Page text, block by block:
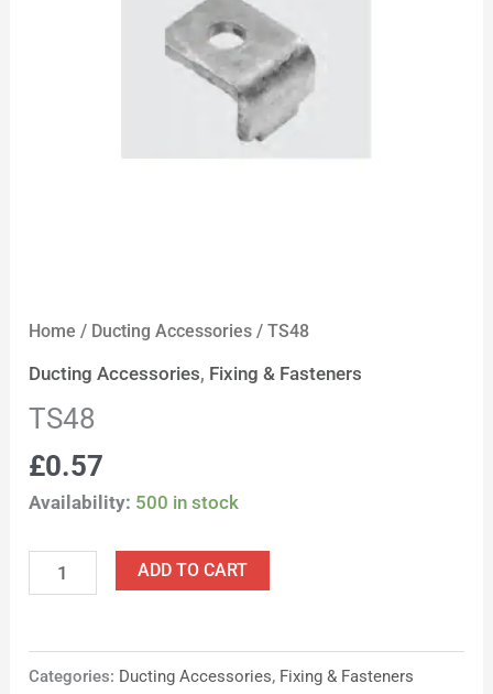
Home / Ducting Accessories / TS48
Ducting Accessories, Fixing & Fasteners
TS48
£0.57
Availability: 500 in stock
ADD TO CART
Categories: Ducting Accessories, Fixing & Fasteners